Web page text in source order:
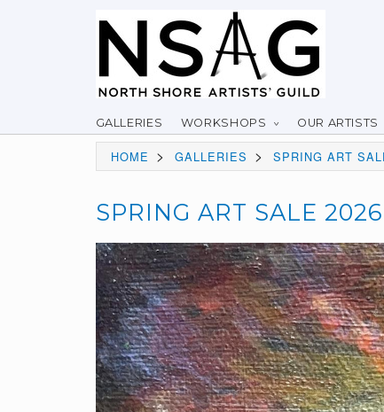
GALLERIES WORKSHOPS OUR ARTISTS
HOME > GALLERIES > SPRING ART
SPRING ART SALE 2026